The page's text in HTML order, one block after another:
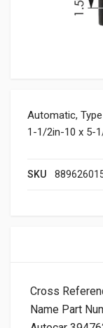
Automatic,
1-1/2in-10 x 5-
SKU
Cross
Name Part